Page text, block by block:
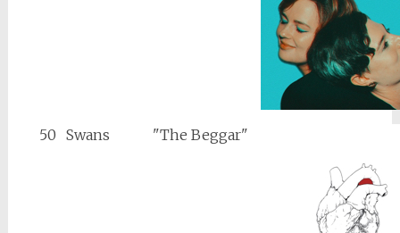
50 Swans "The Beggar"